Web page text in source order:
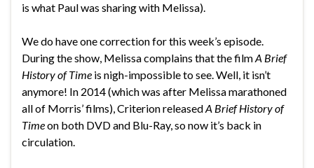
is what Paul was sharing with Melissa).
We do have one correction for this week’s episode.
During the show, Melissa complains that the filmA Brief
History of Time is nigh-impossible to see. Well, it isn’t
anymore! In 2014 (which was after Melissa marathoned
all of Morris’ films), Criterion releasedA Brief History of
Timeon both DVD and Blu-Ray, so now it’s back in
circulation.